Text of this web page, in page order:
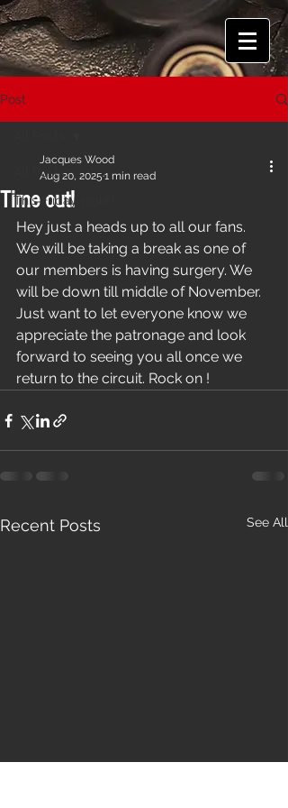
Post
All Posts
This Friday night!
Time out!
Jacques Wood
Aug 20, 2025 1 min read
Hey just a heads up to all our fans.
We will be taking a break as one of
our members is having surgery. We
will be down till middle of November.
Just want to let everyone know we
appreciate the patronage and look
forward to seeing you all once we
return to the circuit. Rock on !
Recent Posts See All